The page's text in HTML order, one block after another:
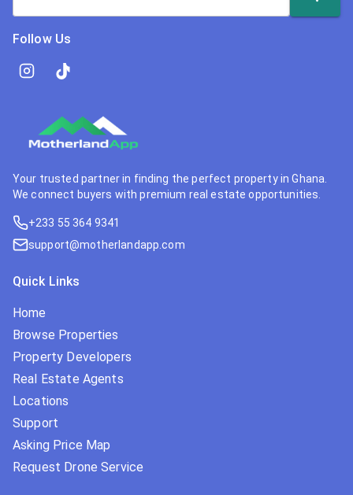
Follow Us
Your trusted partner in finding the perfect property in Ghana.
We connect buyers with premium real estate opportunities.
+233 55 364 9341
support@motherlandapp.com
Quick Links
Home
Browse Properties
Property Developers
Real Estate Agents
Locations
Support
Asking Price Map
Request Drone Service